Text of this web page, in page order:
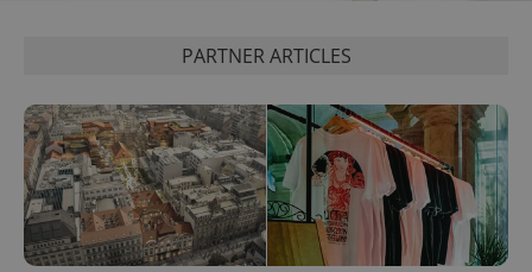
PARTNER ARTICLES
exprt .expats.cz 6